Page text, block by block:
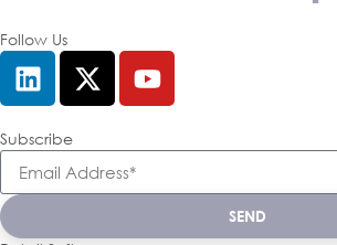
Follow Us
Subscribe
SEND